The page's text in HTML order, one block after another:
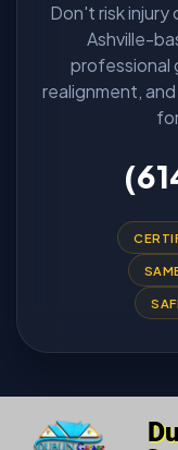
Don't risk
Ashville-
professional
realignment,